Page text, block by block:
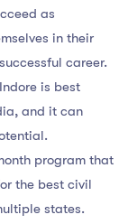
as
in their
career.
is best
and it can
program that
the best civil
states.